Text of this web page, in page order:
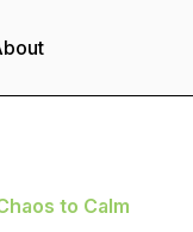
to Calm